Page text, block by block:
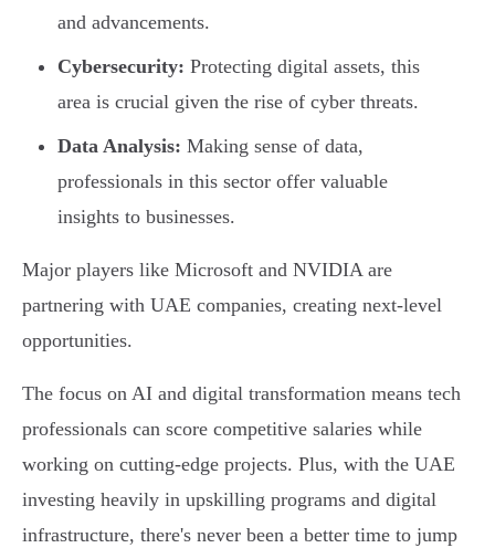
and advancements.
Cybersecurity: Protecting digital assets, this
area is crucial given the rise of cyber threats.
Data Analysis: Making sense of data,
professionals in this sector offer valuable
insights to businesses.
Major players like Microsoft and NVIDIA are
partnering with UAE companies, creating next-level
opportunities.
The focus on AI and digital transformation means tech
professionals can score competitive salaries while
working on cutting-edge projects. Plus, with the UAE
investing heavily in upskilling programs and digital
infrastructure, there's never been a better time to jump